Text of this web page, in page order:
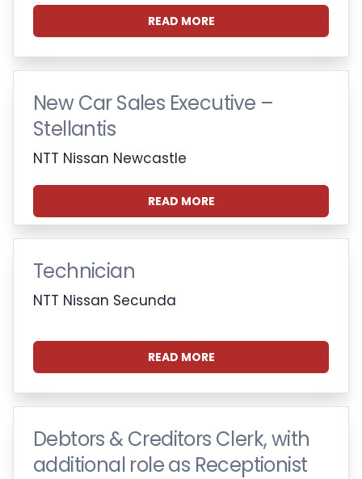
READ MORE
New Car Sales Executive –
Stellantis
NTT Nissan Newcastle
READ MORE
Technician
NTT Nissan Secunda
READ MORE
Debtors & Creditors Clerk, with
additional role as Receptionist